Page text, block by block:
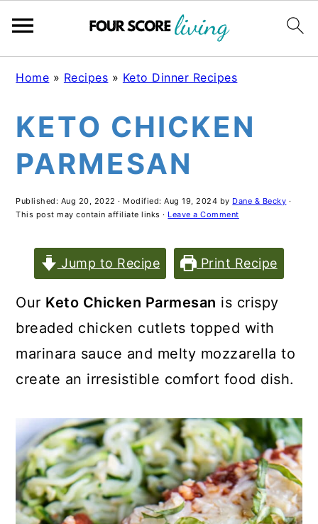
Skip
main
Skip
primary
Skip
footer
Home » Recipes » Keto Dinner Recipes
KETO CHICKEN
PARMESAN
Published: Aug 20, 2022 · Modified:Aug 19, 2024 by Dane & Becky ·
This post may contain affiliate links · Leave a Comment
Jump to Recipe Print Recipe
Our Keto Chicken Parmesan is crispy
breaded chicken cutlets topped with
marinara sauce and melty mozzarella to
create an irresistible comfort food dish.